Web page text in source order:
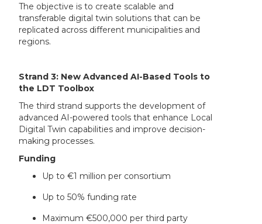
The objective is to create scalable and
transferable digital twin solutions that can be
replicated across different municipalities and
regions.
Strand 3: New Advanced AI-Based Tools to
the LDT Toolbox
The third strand supports the development of
advanced AI-powered tools that enhance Local
Digital Twin capabilities and improve decision-
making processes.
Funding
Up to €1 million per consortium
Up to 50% funding rate
Maximum €500,000 per third party